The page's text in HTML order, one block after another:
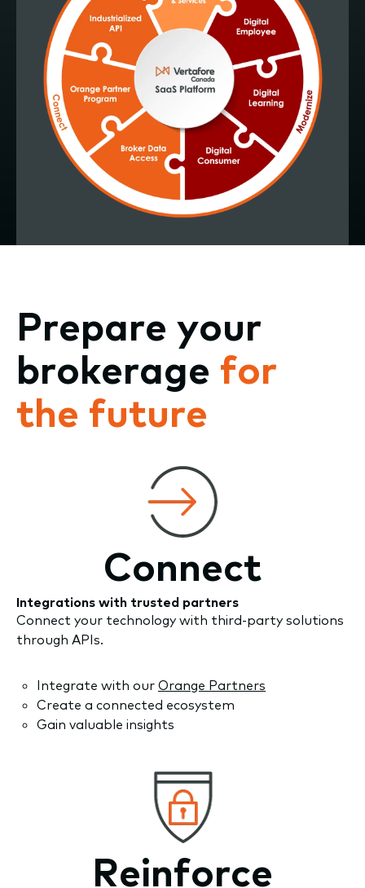
Prepare your
brokerage for
the future
Connect
Integrations with trusted partners
Connect your technology with third-party solutions
through APIs.
Integrate with our Orange Partners
Create a connected ecosystem
Gain valuable insights
Reinforce